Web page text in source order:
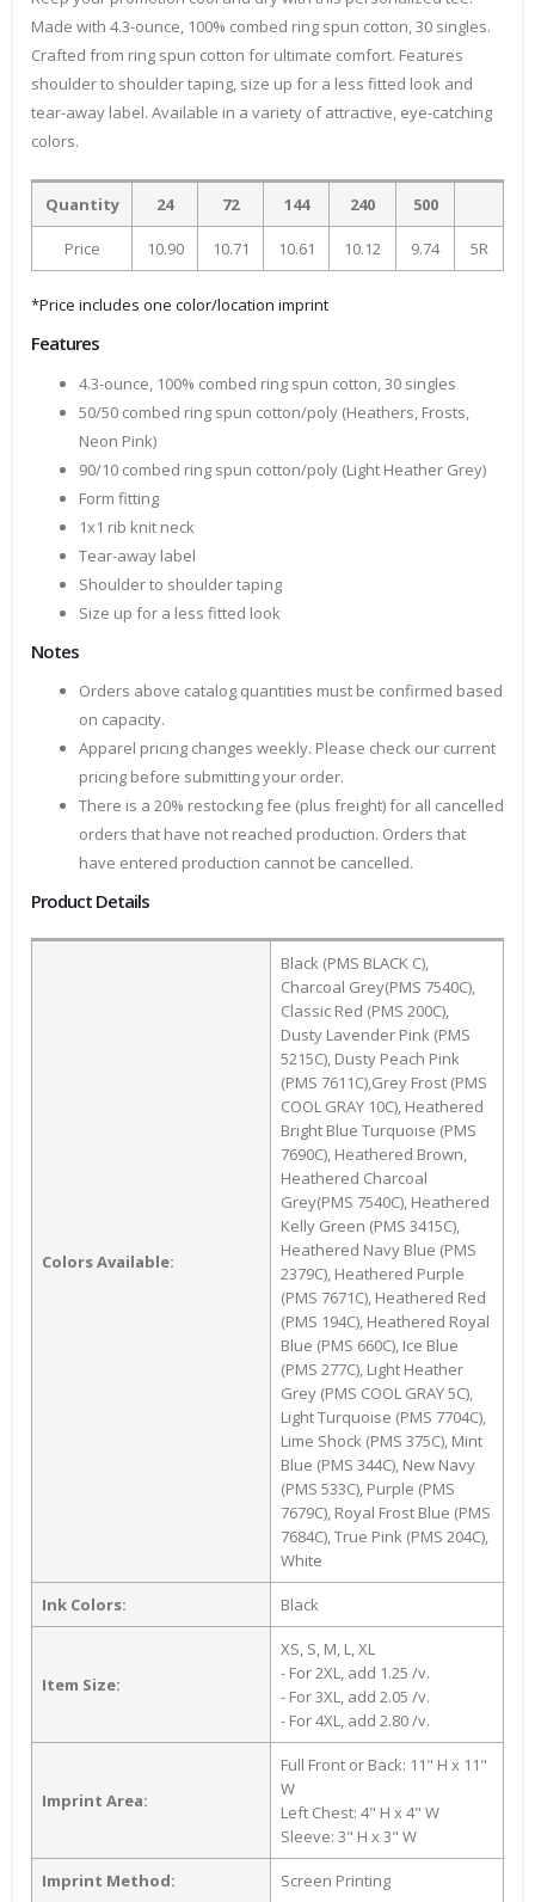
Made with 4.3-ounce, 100% combed ring spun cotton, 30 singles.
Crafted from ring spun cotton for ultimate comfort. Features
shoulder to shoulder taping, size up for a less fitted look and
tear-away label. Available in a variety of attractive, eye-catching
colors.
Quantity 24 72 144 240 500
Price 10.90 10.71 10.61 10.12 9.74 5R
*Price includes one color/location imprint
Features
4.3-ounce, 100% combed ring spun cotton, 30 singles
50/50 combed ring spun cotton/poly (Heathers, Frosts,
Neon Pink)
90/10 combed ring spun cotton/poly (Light Heather Grey)
Form fitting
1x1 rib knit neck
Tear-away label
Shoulder to shoulder taping
Size up for a less fitted look
Notes
Orders above catalog quantities must be confirmed based
on capacity.
Apparel pricing changes weekly. Please check our current
pricing before submitting your order.
There is a 20% restocking fee (plus freight) for all cancelled
orders that have not reached production. Orders that
have entered production cannot be cancelled.
Product Details
Colors Available:
Black (PMS BLACK C),
Charcoal Grey(PMS 7540C),
Classic Red (PMS 200C),
Dusty Lavender Pink (PMS
5215C), Dusty Peach Pink
(PMS 7611C),Grey Frost (PMS
COOL GRAY 10C), Heathered
Bright Blue Turquoise (PMS
7690C), Heathered Brown,
Heathered Charcoal
Grey(PMS 7540C), Heathered
Kelly Green (PMS 3415C),
Heathered Navy Blue (PMS
2379C), Heathered Purple
(PMS 7671C), Heathered Red
(PMS 194C), Heathered Royal
Blue (PMS 660C), Ice Blue
(PMS 277C), Light Heather
Grey (PMS COOL GRAY 5C),
Light Turquoise (PMS 7704C),
Lime Shock (PMS 375C), Mint
Blue (PMS 344C), New Navy
(PMS 533C), Purple (PMS
7679C), Royal Frost Blue (PMS
7684C), True Pink (PMS 204C),
White
Ink Colors: Black
Item Size:
XS, S, M, L, XL
- For 2XL, add 1.25 /v.
- For 3XL, add 2.05 /v.
- For 4XL, add 2.80 /v.
Imprint Area:
Full Front or Back: 11" H x 11"
W
Left Chest: 4" H x 4" W
Sleeve: 3" H x 3" W
Imprint Method: Screen Printing